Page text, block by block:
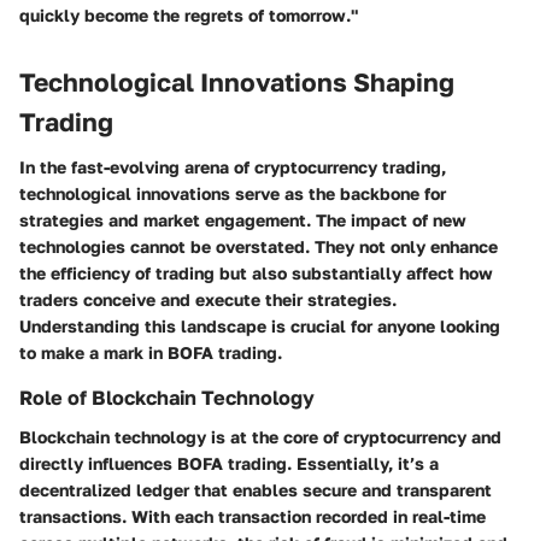
quickly become the regrets of tomorrow."
Technological Innovations Shaping
Trading
In the fast-evolving arena of cryptocurrency trading,
technological innovations serve as the backbone for
strategies and market engagement. The impact of new
technologies cannot be overstated. They not only enhance
the efficiency of trading but also substantially affect how
traders conceive and execute their strategies.
Understanding this landscape is crucial for anyone looking
to make a mark in BOFA trading.
Role of Blockchain Technology
Blockchain technology is at the core of cryptocurrency and
directly influences BOFA trading. Essentially, it’s a
decentralized ledger that enables secure and transparent
transactions. With each transaction recorded in real-time